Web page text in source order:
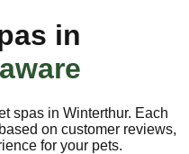
in
spas in Winterthur. Each
on customer reviews,
for your pets.